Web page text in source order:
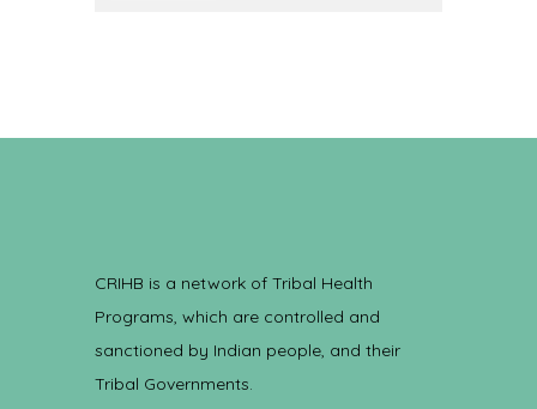
CRIHB is a network of Tribal Health
Programs, which are controlled and
sanctioned by Indian people, and their
Tribal Governments.